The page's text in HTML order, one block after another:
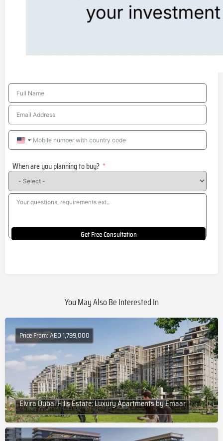
United
+1
When are you planning to buy?
Get Free Consultation
You May Also Be Interested In
Elvira Dubai Hills Estate: Luxury Apartments by Emaar
Price From: AED 1,799,000